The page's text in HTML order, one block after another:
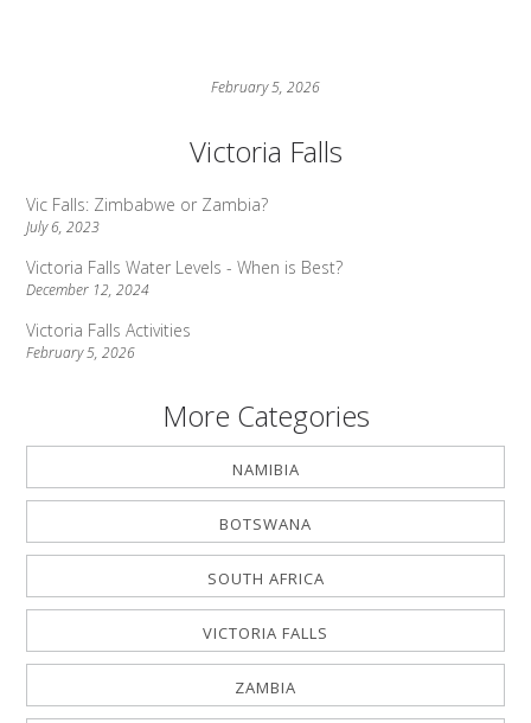
February 5, 2026
Victoria Falls
Vic Falls: Zimbabwe or Zambia?
July 6, 2023
Victoria Falls Water Levels - When is Best?
December 12, 2024
Victoria Falls Activities
February 5, 2026
More Categories
NAMIBIA
BOTSWANA
SOUTH AFRICA
VICTORIA FALLS
ZAMBIA